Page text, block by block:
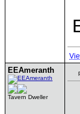
EEAmeranth
Tavern Dweller